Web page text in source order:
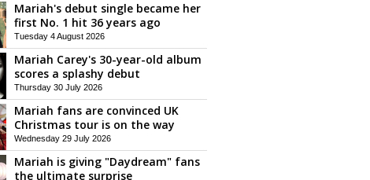
Mariah's debut single became her
first No. 1 hit 36 years ago
Tuesday 4 August 2026
Mariah Carey's 30-year-old album
scores a splashy debut
Thursday 30 July 2026
Mariah fans are convinced UK
Christmas tour is on the way
Wednesday 29 July 2026
Mariah is giving "Daydream" fans
the ultimate surprise